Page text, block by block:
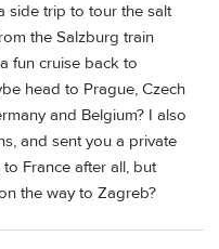
side trip to tour the salt
the Salzburg train
fun cruise back to
head to Prague, Czech
and Belgium? I also
and sent you a private
France after all, but
the way to Zagreb?